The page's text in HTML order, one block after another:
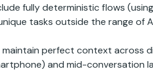
fully deterministic flows
tasks outside the range
perfect context across
and mid-conversation